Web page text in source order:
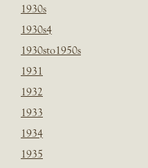
1930s
1930s4
1930sto1950s
1931
1932
1933
1934
1935